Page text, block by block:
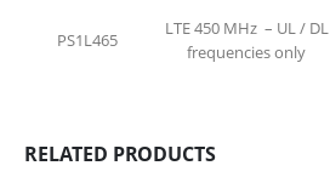
PS1L465
LTE 450 MHz – UL / DL
frequencies only
RELATED PRODUCTS